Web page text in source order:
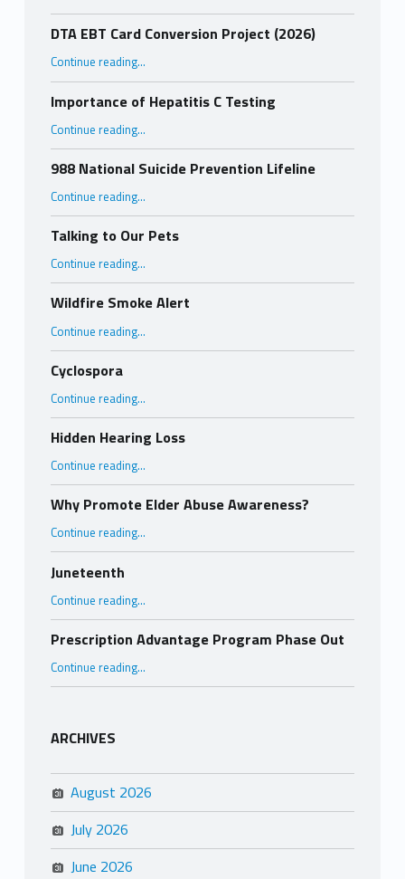
DTA EBT Card Conversion Project (2026)
Continue reading“DTA EBT Card Conversion Project (2026)”
…
Importance of Hepatitis C Testing
Continue reading…
988 National Suicide Prevention Lifeline
Continue reading…
Talking to Our Pets
Continue reading…
Wildfire Smoke Alert
Continue reading…
Cyclospora
Continue reading…
Hidden Hearing Loss
Continue reading…
Why Promote Elder Abuse Awareness?
Continue reading“Why Promote Elder Abuse Awareness?”
…
Juneteenth
Continue reading…
Prescription Advantage Program Phase Out
Continue reading…
ARCHIVES
August 2026
July 2026
June 2026